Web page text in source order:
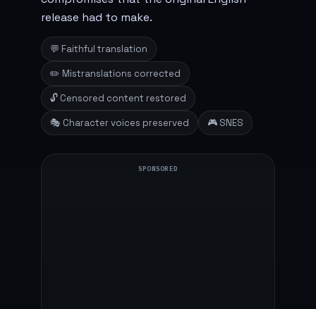
release had to make.
💬 Faithful translation
✏️ Mistranslations corrected
🔓 Censored content restored
🎭 Character voices preserved 🎮 SNES
SPONSORED